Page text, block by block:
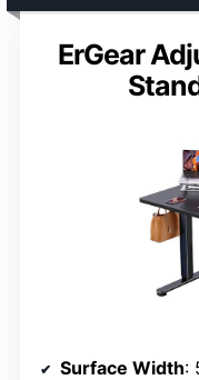
ErGear
Surface Width: